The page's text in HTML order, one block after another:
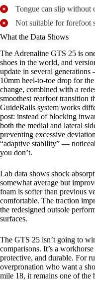
Tongue can slip without
Not suitable for forefoot
What the Data Shows
The Adrenaline GTS 25 is
shoes in the world, and
update in several
10mm heel-to-toe drop for
change, combined with a
smoothest rearfoot transition
GuideRails system works
post: instead of blocking
both the medial and lateral
preventing excessive
“adaptive stability” —
you don’t.
Lab data shows shock
somewhat average but
foam is softer than previous
comfortable. The traction
the redesigned outsole
surfaces.
The GTS 25 isn’t going to
comparisons. It’s a
protective, and durable. For
overpronation who want a
mile 18, it remains one of the